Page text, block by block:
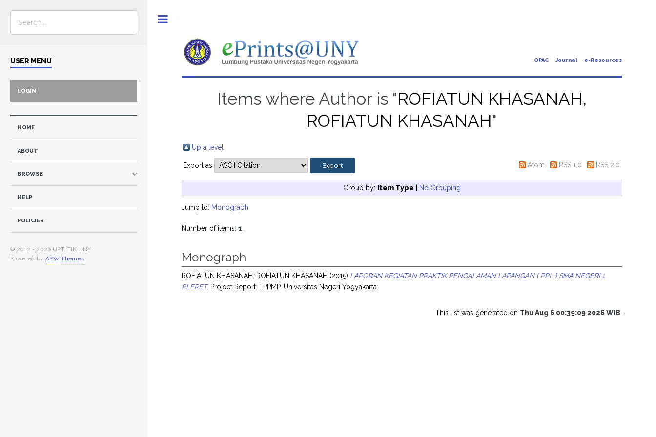
OPAC Journal e-Resources
Items where Author is "ROFIATUN KHASANAH,
ROFIATUN KHASANAH"
Up a level
Export as Atom RSS 1.0 RSS 2.0
Group by: Item Type | No Grouping
Jump to: Monograph
Number of items:1
Monograph
ROFIATUN KHASANAH, ROFIATUN KHASANAH (2015) LAPORAN KEGIATAN PRAKTIK PENGALAMAN LAPANGAN ( PPL ) SMA NEGERI 1
PLERET. Project Report. LPPMP, Universitas Negeri Yogyakarta.
This list was generated on Thu Aug 6 00:39:09 2026 WIB
USER MENU
LOGIN
HOME
ABOUT
BROWSE
HELP
POLICIES
© 2012 - 2026 UPT. TIK UNY
Powered by APW Themes